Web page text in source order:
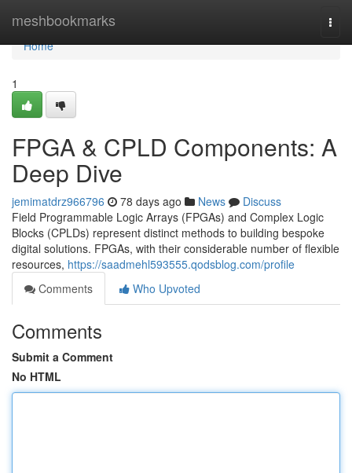
meshbookmarks
Home
Home
1
FPGA & CPLD Components: A
Deep Dive
jemimatdrz966796 78 days ago News
Discuss
Field Programmable Logic Arrays (FPGAs) and Complex Logic
Blocks (CPLDs) represent distinct methods to building bespoke
digital solutions. FPGAs, with their considerable number of flexible
resources, https://saadmehl593555.qodsblog.com/profile
Comments
Who Upvoted
Comments
Submit a Comment
No HTML